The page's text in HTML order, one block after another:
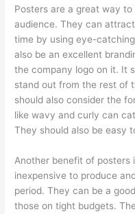
Posters are a great way
audience. They can
time by using eye-
also be an excellent
the company logo on it. It
stand out from the rest of
should also consider the
like wavy and curly can
They should also be easy
Another benefit of
inexpensive to produce
period. They can be a
those on tight budgets.